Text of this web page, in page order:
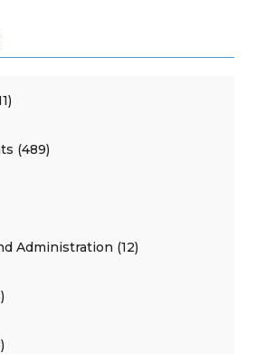
(489)
Administration (12)